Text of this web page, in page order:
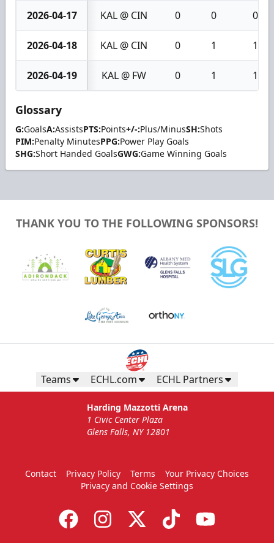
2026-04-17 KAL @ CIN 0 0 0
2026-04-18 KAL @ CIN 0 1 1
2026-04-19 KAL @ FW 0 1 1
Glossary
G:GoalsA:AssistsPTS:Points+/-:Plus/MinusSH:Shots
PIM:Penalty MinutesPPG:Power Play Goals
SHG:Short Handed GoalsGWG:Game Winning Goals
THANK YOU TO THE FOLLOWING SPONSORS!
Teams ECHL.com ECHL Partners
Harding Mazzotti Arena
1 Civic Center Plaza
Glens Falls, NY 12801
Contact Privacy Policy Terms
Your Privacy Choices
Privacy and Cookie Settings